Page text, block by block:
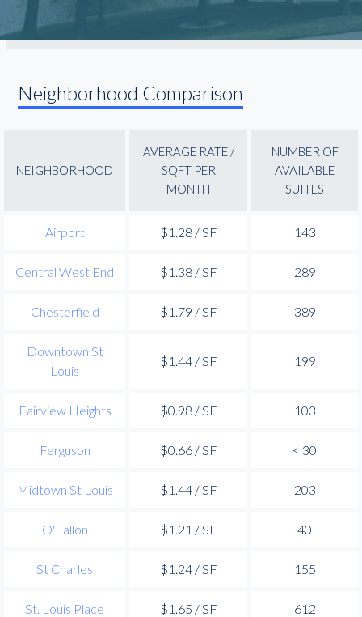
Neighborhood Comparison
NEIGHBORHOOD
AVERAGE RATE /
SQFT PER
MONTH
NUMBER OF
AVAILABLE
SUITES
Airport $1.28 / SF 143
Central West End $1.38 / SF 289
Chesterfield $1.79 / SF 389
Downtown St
Louis
$1.44 / SF 199
Fairview Heights $0.98 / SF 103
Ferguson $0.66 / SF < 30
Midtown St Louis $1.44 / SF 203
O'Fallon $1.21 / SF 40
St Charles $1.24 / SF 155
St. Louis Place $1.65 / SF 612